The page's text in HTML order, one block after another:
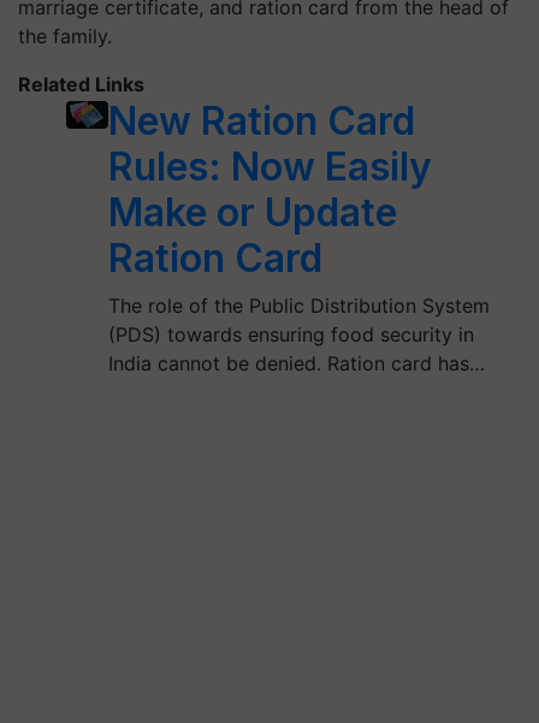
marriage certificate, and ration card from the head of
the family.
Related Links
New Ration Card
Rules: Now Easily
Make or Update
Ration Card
The role of the Public Distribution System
(PDS) towards ensuring food security in
India cannot be denied. Ration card has…